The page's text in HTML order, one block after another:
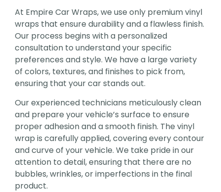
At Empire Car Wraps, we use only premium vinyl
wraps that ensure durability and a flawless finish.
Our process begins with a personalized
consultation to understand your specific
preferences and style. We have a large variety
of colors, textures, and finishes to pick from,
ensuring that your car stands out.
Our experienced technicians meticulously clean
and prepare your vehicle’s surface to ensure
proper adhesion and a smooth finish. The vinyl
wrap is carefully applied, covering every contour
and curve of your vehicle. We take pride in our
attention to detail, ensuring that there are no
bubbles, wrinkles, or imperfections in the final
product.